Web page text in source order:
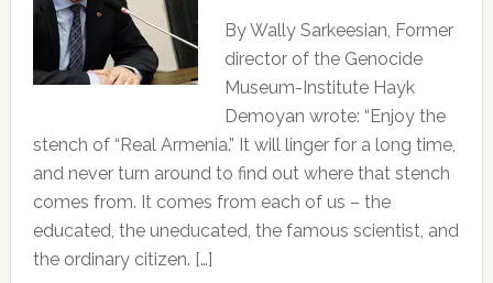
By Wally Sarkeesian, Former
director of the Genocide
Museum-Institute Hayk
Demoyan wrote: “Enjoy the
stench of “Real Armenia.” It will linger for a long time,
and never turn around to find out where that stench
comes from. It comes from each of us – the
educated, the uneducated, the famous scientist, and
the ordinary citizen. […]